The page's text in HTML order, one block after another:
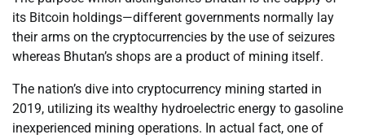
its Bitcoin holdings—different governments normally lay
their arms on the cryptocurrencies by the use of seizures
whereas Bhutan’s shops are a product of mining itself.
The nation’s dive into cryptocurrency mining started in
2019, utilizing its wealthy hydroelectric energy to gasoline
inexperienced mining operations. In actual fact, one of